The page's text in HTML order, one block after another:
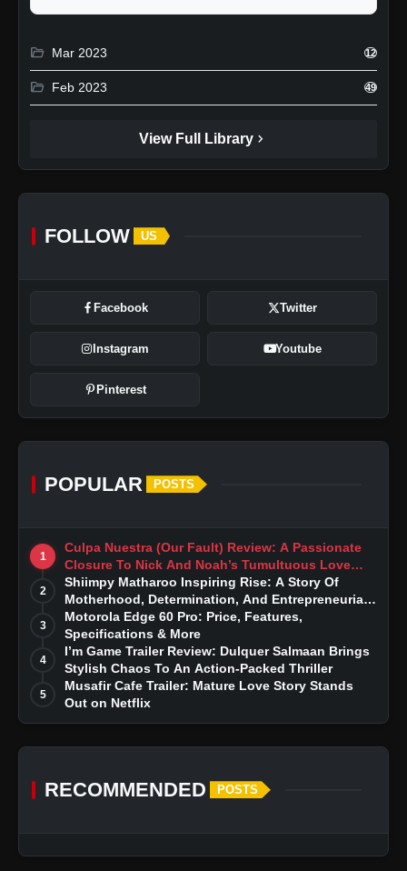
folder_open Mar 2023 12
folder_open Feb 2023 49
View Full Library chevron_right
FOLLOW US
Facebook Twitter
Instagram Youtube
Pinterest
POPULAR POSTS
1
Culpa Nuestra (Our Fault) Review: A Passionate
Closure To Nick And Noah’s Tumultuous Love
Story
2
Shiimpy Matharoo Inspiring Rise: A Story Of
Motherhood, Determination, And Entrepreneurial
Dreams
3
Motorola Edge 60 Pro: Price, Features,
Specifications & More
4
I’m Game Trailer Review: Dulquer Salmaan Brings
Stylish Chaos To An Action-Packed Thriller
5
Musafir Cafe Trailer: Mature Love Story Stands
Out on Netflix
RECOMMENDED POSTS